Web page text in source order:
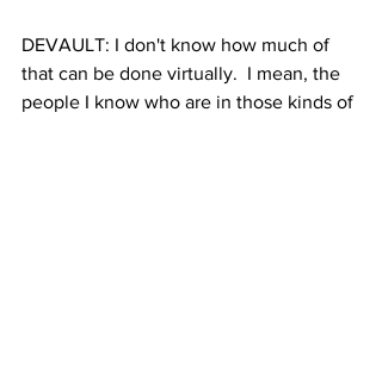
DEVAULT: I don't know how much of
that can be done virtually.  I mean, the
people I know who are in those kinds of